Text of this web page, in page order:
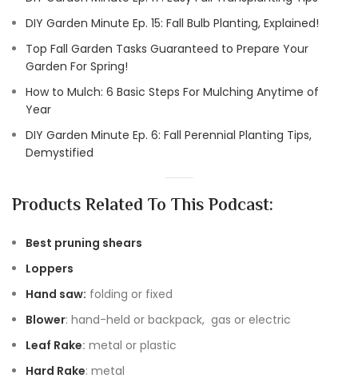
DIY Garden Minute Ep. 15: Fall Bulb Planting, Explained!
Top Fall Garden Tasks Guaranteed to Prepare Your
Garden For Spring!
How to Mulch: 6 Basic Steps For Mulching Anytime of
Year
DIY Garden Minute Ep. 6: Fall Perennial Planting Tips,
Demystified
Products Related To This Podcast:
Best pruning shears
Loppers
Hand saw: folding or fixed
Blower: hand-held or backpack, gas or electric
Leaf Rake: metal or plastic
Hard Rake: metal